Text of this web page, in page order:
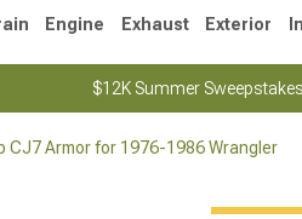
Engine Exhaust Exterior
$12K Summer
CJ7 Armor for 1976-1986 Wrangler